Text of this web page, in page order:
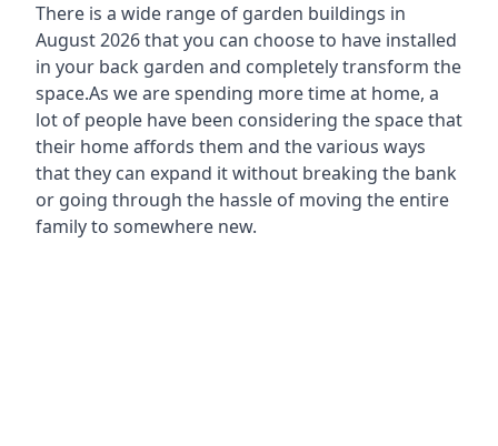
There is a wide range of garden buildings in
August 2026 that you can choose to have installed
in your back garden and completely transform the
space.As we are spending more time at home, a
lot of people have been considering the space that
their home affords them and the various ways
that they can expand it without breaking the bank
or going through the hassle of moving the entire
family to somewhere new.